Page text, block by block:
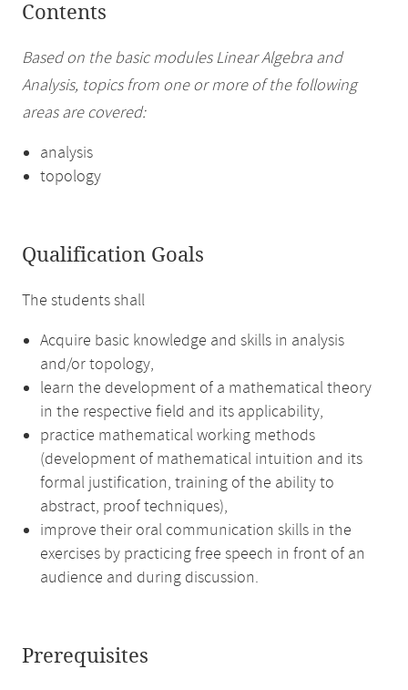
Contents
Based on the basic modules Linear Algebra and
Analysis, topics from one or more of the following
areas are covered:
analysis
topology
Qualification Goals
The students shall
Acquire basic knowledge and skills in analysis
and/or topology,
learn the development of a mathematical theory
in the respective field and its applicability,
practice mathematical working methods
(development of mathematical intuition and its
formal justification, training of the ability to
abstract, proof techniques),
improve their oral communication skills in the
exercises by practicing free speech in front of an
audience and during discussion.
Prerequisites